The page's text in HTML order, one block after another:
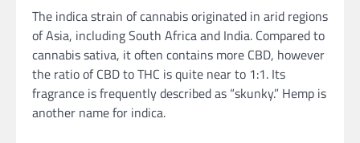
The indica strain of cannabis originated in arid regions
of Asia, including South Africa and India. Compared to
cannabis sativa, it often contains more CBD, however
the ratio of CBD to THC is quite near to 1:1. Its
fragrance is frequently described as “skunky.” Hemp is
another name for indica.